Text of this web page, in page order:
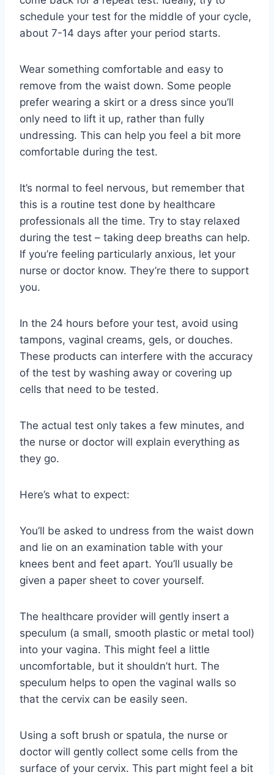
schedule your test for the middle of your cycle,
about 7-14 days after your period starts.
Wear something comfortable and easy to
remove from the waist down. Some people
prefer wearing a skirt or a dress since you’ll
only need to lift it up, rather than fully
undressing. This can help you feel a bit more
comfortable during the test.
It’s normal to feel nervous, but remember that
this is a routine test done by healthcare
professionals all the time. Try to stay relaxed
during the test – taking deep breaths can help.
If you’re feeling particularly anxious, let your
nurse or doctor know. They’re there to support
you.
In the 24 hours before your test, avoid using
tampons, vaginal creams, gels, or douches.
These products can interfere with the accuracy
of the test by washing away or covering up
cells that need to be tested.
The actual test only takes a few minutes, and
the nurse or doctor will explain everything as
they go.
Here’s what to expect:
You’ll be asked to undress from the waist down
and lie on an examination table with your
knees bent and feet apart. You’ll usually be
given a paper sheet to cover yourself.
The healthcare provider will gently insert a
speculum (a small, smooth plastic or metal tool)
into your vagina. This might feel a little
uncomfortable, but it shouldn’t hurt. The
speculum helps to open the vaginal walls so
that the cervix can be easily seen.
Using a soft brush or spatula, the nurse or
doctor will gently collect some cells from the
surface of your cervix. This part might feel a bit